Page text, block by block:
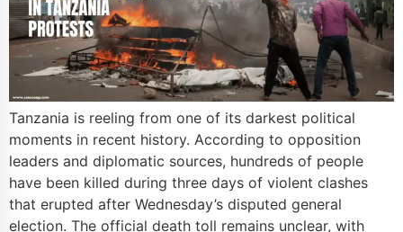
Tanzania is reeling from one of its darkest political
moments in recent history. According to opposition
leaders and diplomatic sources, hundreds of people
have been killed during three days of violent clashes
that erupted after Wednesday’s disputed general
election. The official death toll remains unclear, with